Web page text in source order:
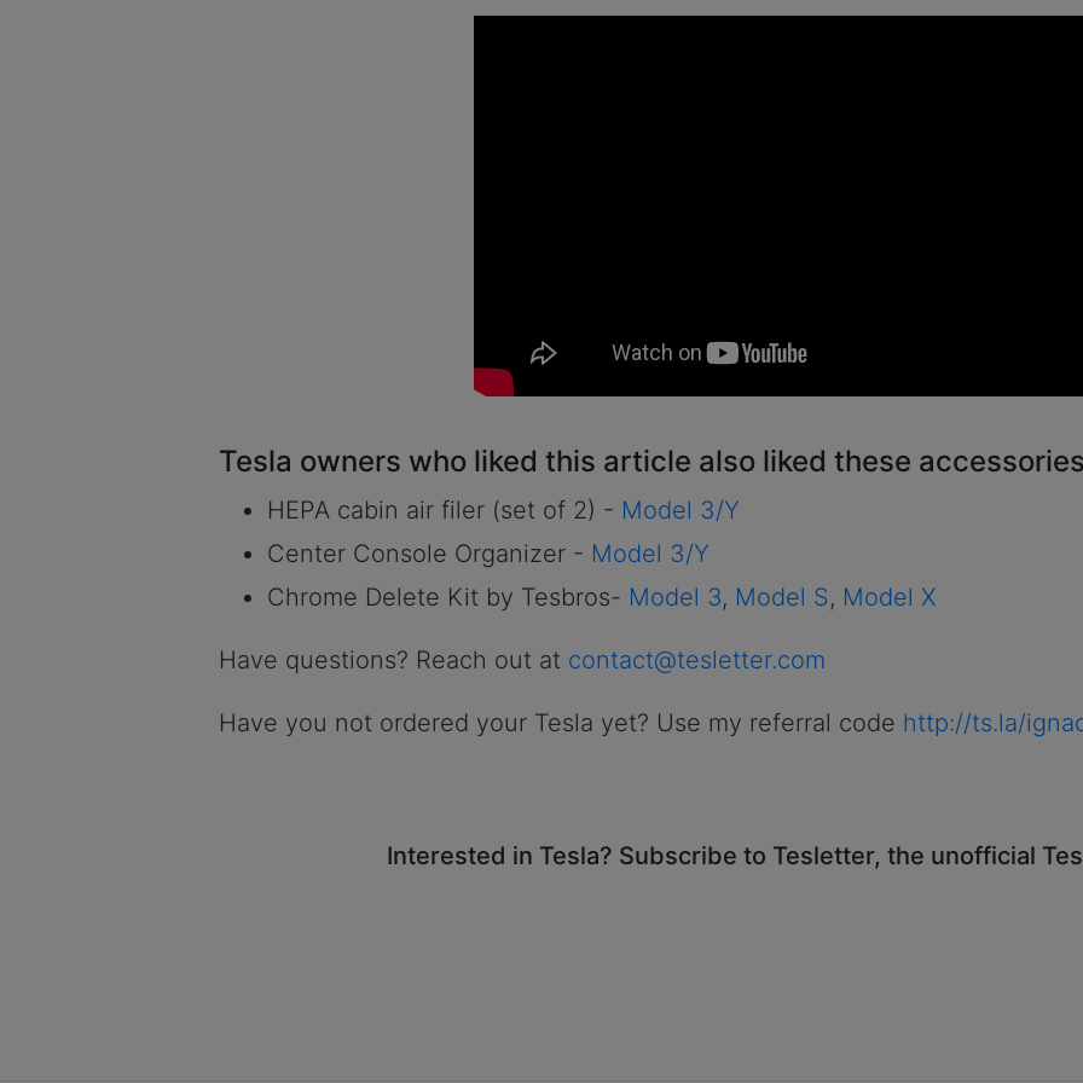
Tesla owners who liked this article also liked these
HEPA cabin air filer (set of 2) - Model 3/Y
Center Console Organizer - Model 3/Y
Chrome Delete Kit by Tesbros- Model 3, Model S, Model X
Have questions? Reach out at contact@tesletter.com
Have you not ordered your Tesla yet? Use my referral code http://ts.la/
Interested in Tesla? Subscribe to Tesletter, the unofficial